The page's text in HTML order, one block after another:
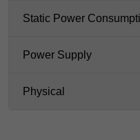
Static Power
Power Supply
Physical